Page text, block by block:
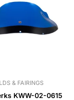
& FAIRINGS
KWW-02-0615